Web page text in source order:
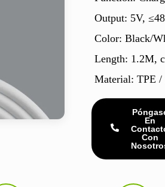
Output: 5V,
Color: Black/
Length: 1.2M,
Material: TPE /
En
Con